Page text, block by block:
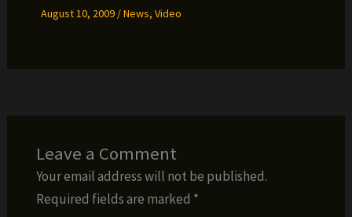
August 10, 2009 /News, Video
Leave a Comment
Your email address will not be published.
Required fields are marked *